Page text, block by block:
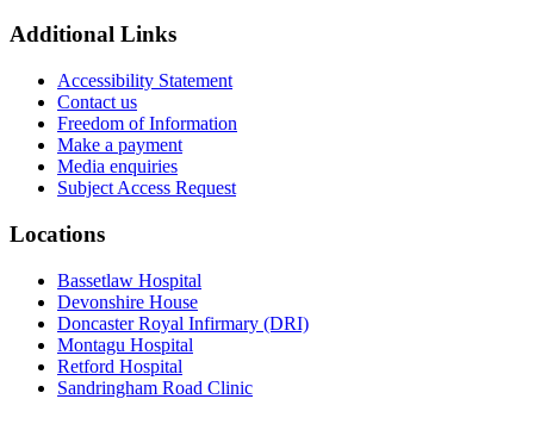
Additional Links
Accessibility Statement
Contact us
Freedom of Information
Make a payment
Media enquiries
Subject Access Request
Locations
Bassetlaw Hospital
Devonshire House
Doncaster Royal Infirmary (DRI)
Montagu Hospital
Retford Hospital
Sandringham Road Clinic